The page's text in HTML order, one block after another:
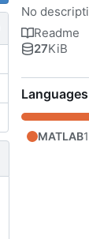
No
Readme
27KiB
Languages
MATLAB